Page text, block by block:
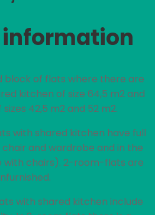
information
block of flats where there are
kitchen of size 64,5 m2 and
42,5 m2 and 52 m2.
with shared kitchen have full
chair and wardrobe and in the
with chairs). 2-room-flats are
with shared kitchen include